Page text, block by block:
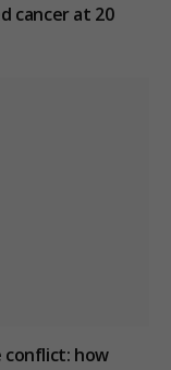
cancer at 20
conflict: how